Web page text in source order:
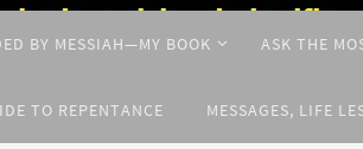
BY MESSIAH—MY BOOK ASK THE
TO REPENTANCE MESSAGES, LIFE